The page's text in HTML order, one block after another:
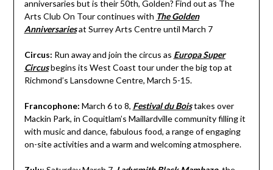
anniversaries but is their 50th, Golden? Find out as The
Arts Club On Tour continues with The Golden
Anniversariesat Surrey Arts Centre until March 7
Circus: Run away and join the circus as Europa Super
Circusbegins its West Coast tour under the big top at
Richmond’s Lansdowne Centre, March 5-15.
Francophone: March 6 to 8, Festival du Boistakes over
Mackin Park, in Coquitlam’s Maillardville community filling it
with music and dance, fabulous food, a range of engaging
on-site activities and a warm and welcoming atmosphere.